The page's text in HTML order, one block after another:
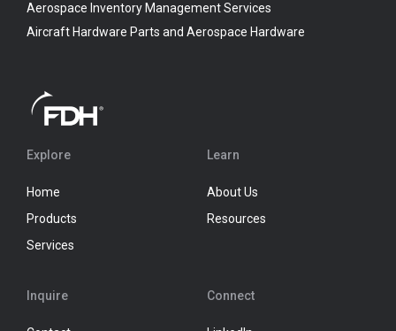
Aerospace Inventory Management Services
Aircraft Hardware Parts and Aerospace Hardware
Explore
Home
Products
Services
Learn
About Us
Resources
Inquire Connect